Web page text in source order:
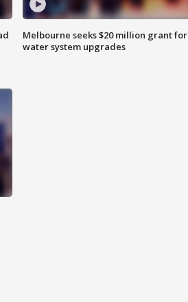
Melbourne seeks $20 million grant for
water system upgrades